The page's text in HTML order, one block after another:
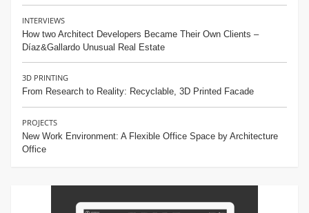
INTERVIEWS
How two Architect Developers Became Their Own Clients –
Díaz&Gallardo Unusual Real Estate
3D PRINTING
From Research to Reality: Recyclable, 3D Printed Facade
PROJECTS
New Work Environment: A Flexible Office Space by Architecture
Office